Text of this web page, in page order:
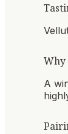
A